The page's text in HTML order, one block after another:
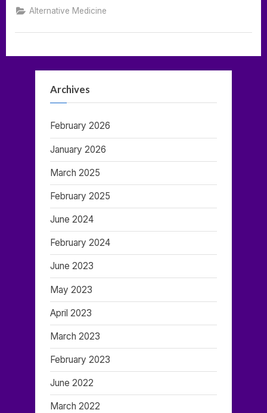
to
Binaural
for
Alternative Medicine
Archives
February 2026
January 2026
March 2025
February 2025
June 2024
February 2024
June 2023
May 2023
April 2023
March 2023
February 2023
June 2022
March 2022